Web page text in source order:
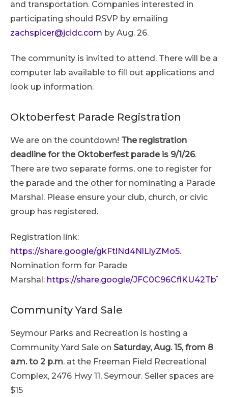
and transportation. Companies interested in
participating should RSVP by emailing
zachspicer@jcidc.com by Aug. 26.
The community is invited to attend. There will be a
computer lab available to fill out applications and
look up information.
Oktoberfest Parade Registration
We are on the countdown! The registration
deadline for the Oktoberfest parade is 9/1/26.
There are two separate forms, one to register for
the parade and the other for nominating a Parade
Marshal. Please ensure your club, church, or civic
group has registered.
Registration link:
https://share.google/gkFtlNd4NlLlyZMo5.
Nomination form for Parade
Marshal: https://share.google/JFC0C96CflKU42TbT
Community Yard Sale
Seymour Parks and Recreation is hosting a
Community Yard Sale on Saturday, Aug. 15, from 8
a.m. to 2 p.m. at the Freeman Field Recreational
Complex, 2476 Hwy 11, Seymour. Seller spaces are
$15